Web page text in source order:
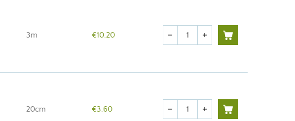
3m €10.20 Quantity
remove add
20cm €3.60 Quantity
remove add